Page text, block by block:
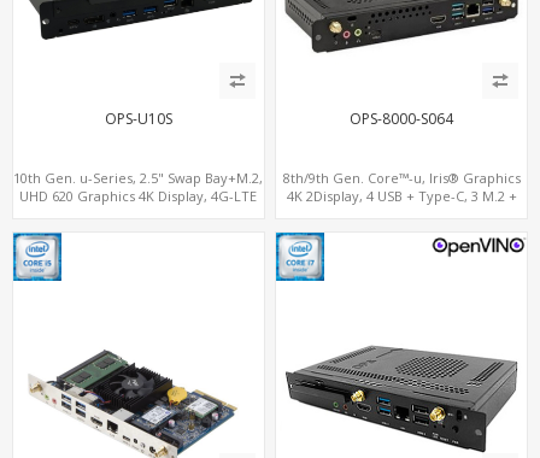
OPS-U10S
10th Gen. u-Series, 2.5" Swap Bay+M.2,
UHD 620 Graphics 4K Display, 4G-LTE
OPS-8000-S064
8th/9th Gen. Core™-u, Iris® Graphics
4K 2Display, 4 USB + Type-C, 3 M.2 +